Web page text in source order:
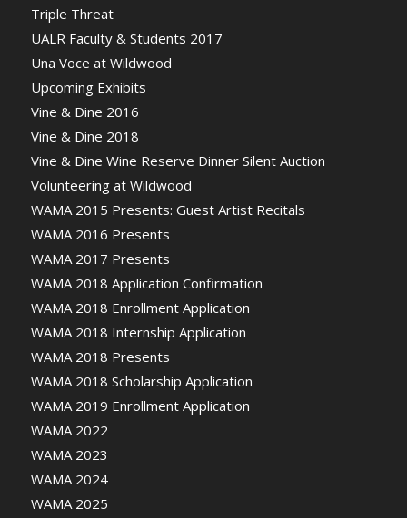
Triple Threat
UALR Faculty & Students 2017
Una Voce at Wildwood
Upcoming Exhibits
Vine & Dine 2016
Vine & Dine 2018
Vine & Dine Wine Reserve Dinner Silent Auction
Volunteering at Wildwood
WAMA 2015 Presents: Guest Artist Recitals
WAMA 2016 Presents
WAMA 2017 Presents
WAMA 2018 Application Confirmation
WAMA 2018 Enrollment Application
WAMA 2018 Internship Application
WAMA 2018 Presents
WAMA 2018 Scholarship Application
WAMA 2019 Enrollment Application
WAMA 2022
WAMA 2023
WAMA 2024
WAMA 2025